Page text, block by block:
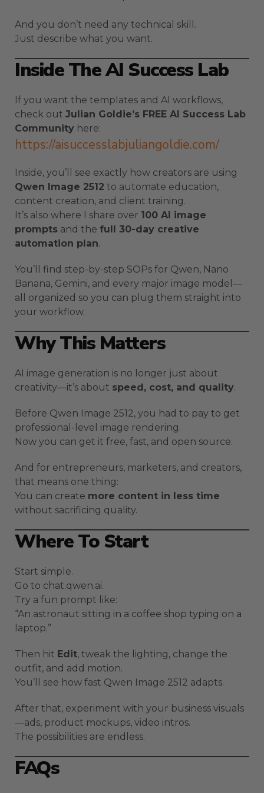
And you don’t need any technical skill.
Just describe what you want.
Inside The AI Success Lab
If you want the templates and AI workflows,
check out Julian Goldie’s FREE AI Success Lab
Community here:
https://aisuccesslabjuliangoldie.com/
Inside, you’ll see exactly how creators are using
Qwen Image 2512 to automate education,
content creation, and client training.
It’s also where I share over 100 AI image
prompts and the full 30-day creative
automation plan.
You’ll find step-by-step SOPs for Qwen, Nano
Banana, Gemini, and every major image model—
all organized so you can plug them straight into
your workflow.
Why This Matters
AI image generation is no longer just about
creativity—it’s about speed, cost, and quality.
Before Qwen Image 2512, you had to pay to get
professional-level image rendering.
Now you can get it free, fast, and open source.
And for entrepreneurs, marketers, and creators,
that means one thing:
You can create more content in less time
without sacrificing quality.
Where To Start
Start simple.
Go to chat.qwen.ai.
Try a fun prompt like:
“An astronaut sitting in a coffee shop typing on a
laptop.”
Then hit Edit, tweak the lighting, change the
outfit, and add motion.
You’ll see how fast Qwen Image 2512 adapts.
After that, experiment with your business visuals
—ads, product mockups, video intros.
The possibilities are endless.
FAQs